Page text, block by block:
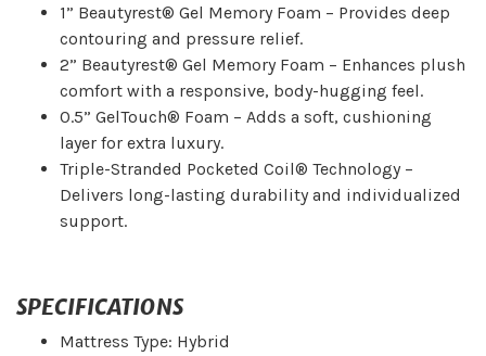
1” Beautyrest® Gel Memory Foam – Provides deep
contouring and pressure relief.
2” Beautyrest® Gel Memory Foam – Enhances plush
comfort with a responsive, body-hugging feel.
0.5” GelTouch® Foam – Adds a soft, cushioning
layer for extra luxury.
Triple-Stranded Pocketed Coil® Technology –
Delivers long-lasting durability and individualized
support.
SPECIFICATIONS
Mattress Type: Hybrid